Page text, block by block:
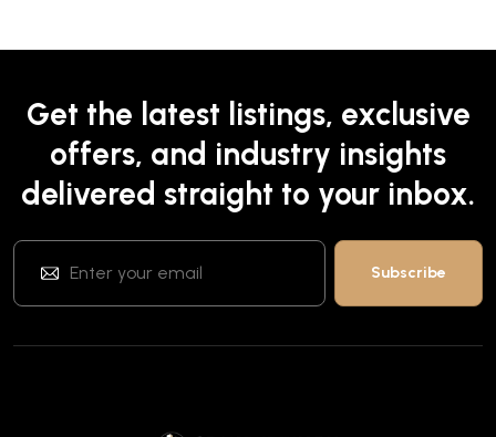
Get the latest listings, exclusive
offers, and industry insights
delivered straight to your inbox.